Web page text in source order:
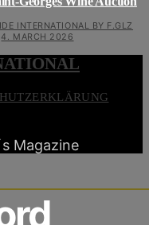
INTERNATIONAL BY F.GLZ
4. MARCH 2026
Magazine